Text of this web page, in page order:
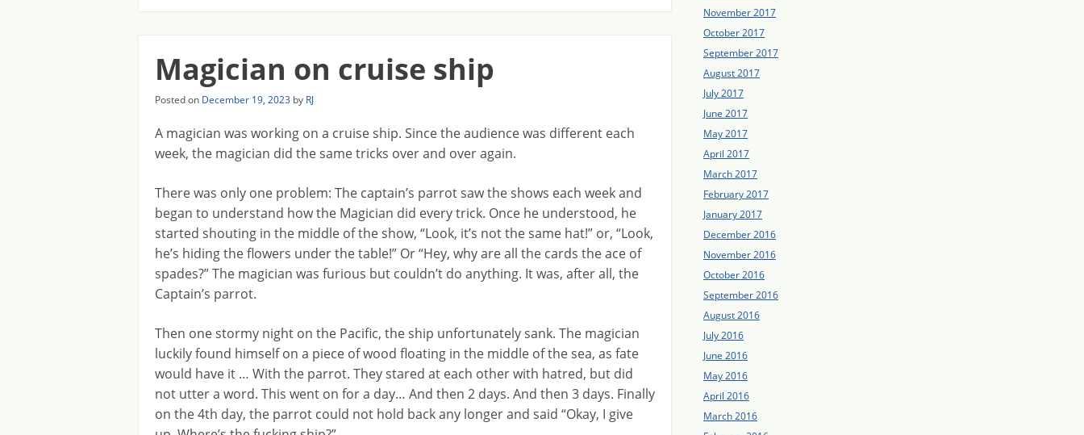
Magician on cruise ship
Posted on December 19, 2023 by RJ
A magician was working on a cruise ship. Since the audience was different each
week, the magician did the same tricks over and over again.
There was only one problem: The captain’s parrot saw the shows each week and
began to understand how the Magician did every trick. Once he understood, he
started shouting in the middle of the show, “Look, it’s not the same hat!” or, “Look,
he’s hiding the flowers under the table!” Or “Hey, why are all the cards the ace of
spades?” The magician was furious but couldn’t do anything. It was, after all, the
Captain’s parrot.
Then one stormy night on the Pacific, the ship unfortunately sank. The magician
luckily found himself on a piece of wood floating in the middle of the sea, as fate
would have it … With the parrot. They stared at each other with hatred, but did
not utter a word. This went on for a day… And then 2 days. And then 3 days. Finally
on the 4th day, the parrot could not hold back any longer and said “Okay, I give
November 2017
October 2017
September 2017
August 2017
July 2017
June 2017
May 2017
April 2017
March 2017
February 2017
January 2017
December 2016
November 2016
October 2016
September 2016
August 2016
July 2016
June 2016
May 2016
April 2016
March 2016